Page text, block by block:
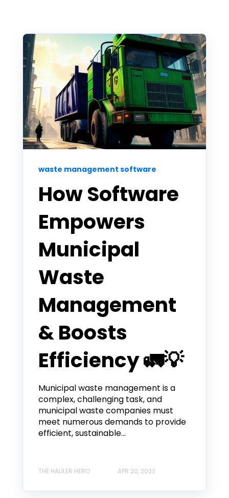
waste management software
How Software
Empowers
Municipal
Waste
Management
& Boosts
Efficiency 🚛💡
Municipal waste management is a
complex, challenging task, and
municipal waste companies must
meet numerous demands to provide
efficient, sustainable...
THE HAULER HERO APR 20, 2023